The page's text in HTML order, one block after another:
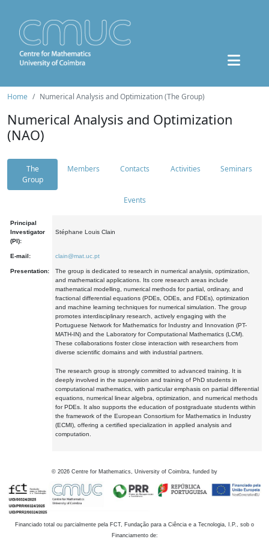
Home Numerical Analysis and Optimization (The Group)
Numerical Analysis and Optimization
(NAO)
The
Group
Members Contacts Activities Seminars
Events
Principal
Investigator
(PI):
Stéphane Louis Clain
E-mail: clain@mat.uc.pt
Presentation:
The group is dedicated to research in numerical analysis, optimization,
and mathematical applications. Its core research areas include
mathematical modelling, numerical methods for partial, ordinary, and
fractional differential equations (PDEs, ODEs, and FDEs), optimization
and machine learning techniques for numerical simulation. The group
promotes interdisciplinary research, actively engaging with the
Portuguese Network for Mathematics for Industry and Innovation (PT-
MATH-IN) and the Laboratory for Computational Mathematics (LCM).
These collaborations foster close interaction with researchers from
diverse scientific domains and with industrial partners.
The research group is strongly committed to advanced training. It is
deeply involved in the supervision and training of PhD students in
computational mathematics, with particular emphasis on partial differential
equations, numerical linear algebra, optimization, and numerical methods
for PDEs. It also supports the education of postgraduate students within
the framework of the European Consortium for Mathematics in Industry
(ECMI), offering a certified specialization in applied analysis and
computation.
© 2026 Centre for Mathematics, University of Coimbra, funded by
Financiado total ou parcialmente pela FCT, Fundação para a Ciência e a Tecnologia, I.P., sob o
Financiamento de: